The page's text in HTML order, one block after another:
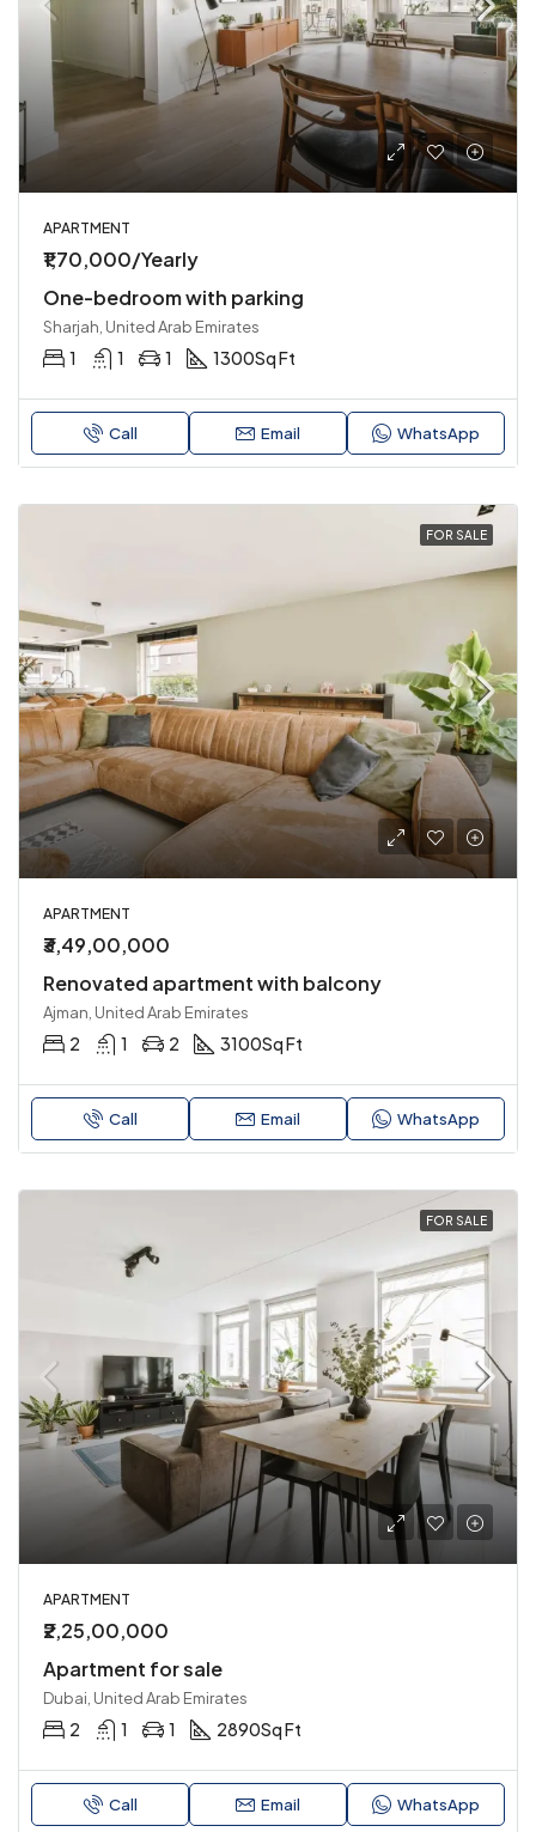
APARTMENT
₹1,70,000/Yearly
One-bedroom with parking
Sharjah, United Arab Emirates
1 1 1 1300Sq Ft
Call Email WhatsApp
FOR SALE
APARTMENT
₹3,49,00,000
Renovated apartment with balcony
Ajman, United Arab Emirates
2 1 2 3100Sq Ft
Call Email WhatsApp
FOR SALE
APARTMENT
₹2,25,00,000
Apartment for sale
Dubai, United Arab Emirates
2 1 1 2890Sq Ft
Call Email WhatsApp